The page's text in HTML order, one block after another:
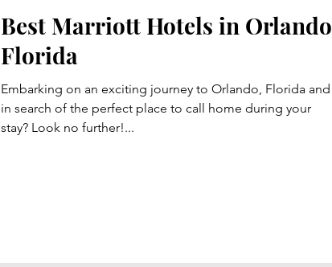
Best Marriott Hotels in Orlando
Florida
Embarking on an exciting journey to Orlando, Florida and
in search of the perfect place to call home during your
stay? Look no further!...